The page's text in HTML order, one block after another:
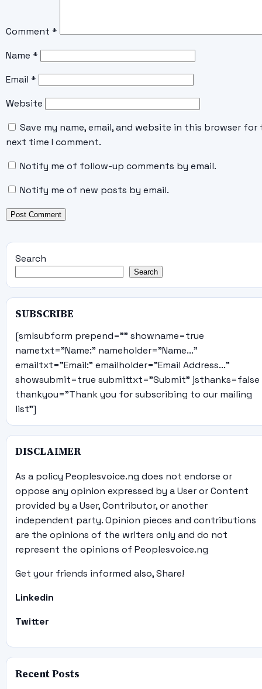
Comment *
Name *
Email *
Website
Save my name, email, and website in this browser for
next time I comment.
Notify me of follow-up comments by email.
Notify me of new posts by email.
Search
Search
SUBSCRIBE
[smlsubform prepend="" showname=true
nametxt="Name:" nameholder="Name..."
emailtxt="Email:" emailholder="Email Address..."
showsubmit=true submittxt="Submit" jsthanks=false
thankyou="Thank you for subscribing to our mailing
list"]
DISCLAIMER
As a policy Peoplesvoice.ng does not endorse or
oppose any opinion expressed by a User or Content
provided by a User, Contributor, or another
independent party. Opinion pieces and contributions
are the opinions of the writers only and do not
represent the opinions of Peoplesvoice.ng
Get your friends informed also, Share!
Linkedin
Twitter
Recent Posts